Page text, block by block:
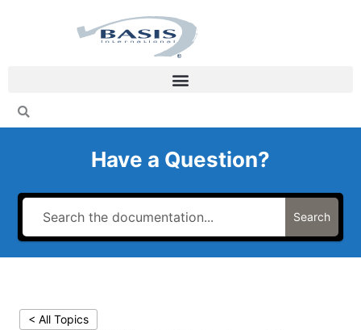
Have a Question?
Search
< All Topics